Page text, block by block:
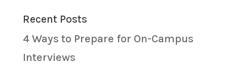
Recent Posts
4 Ways to Prepare for On-Campus
Interviews